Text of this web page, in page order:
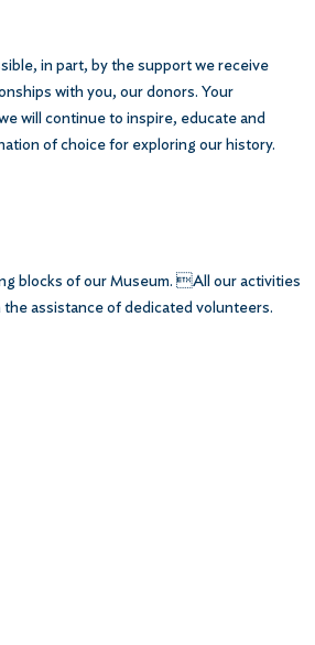
in part, by the support we receive
with you, our donors. Your
will continue to inspire, educate and
of choice for exploring our history.
blocks of our Museum. All our activities
assistance of dedicated volunteers.